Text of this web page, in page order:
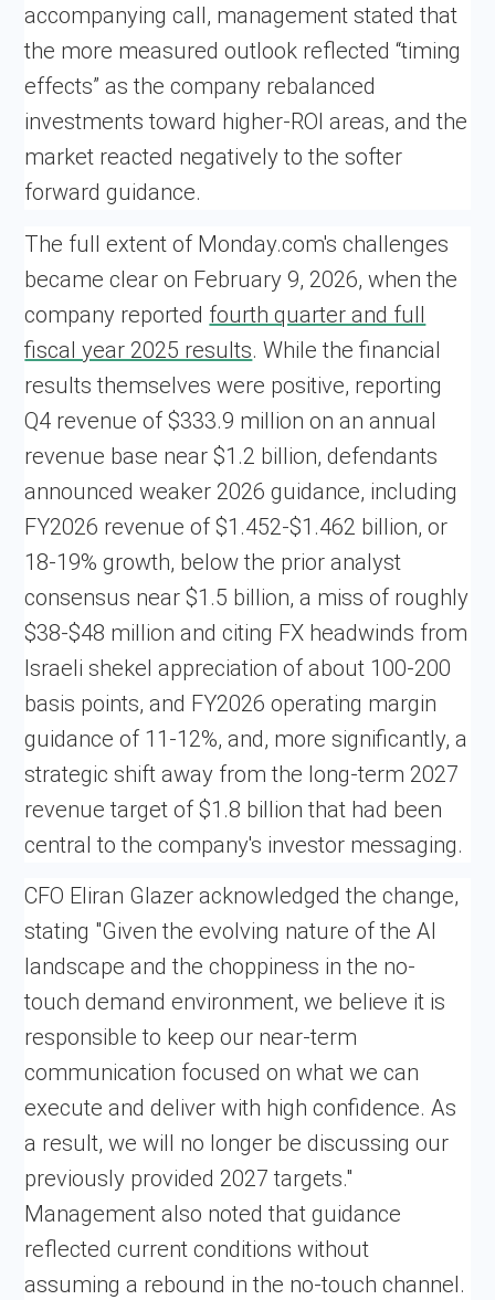
accompanying call, management stated that
the more measured outlook reflected “timing
effects” as the company rebalanced
investments toward higher-ROI areas, and the
market reacted negatively to the softer
forward guidance.
The full extent of Monday.com's challenges
became clear on February 9, 2026, when the
company reported fourth quarter and full
fiscal year 2025 results. While the financial
results themselves were positive, reporting
Q4 revenue of $333.9 million on an annual
revenue base near $1.2 billion, defendants
announced weaker 2026 guidance, including
FY2026 revenue of $1.452-$1.462 billion, or
18-19% growth, below the prior analyst
consensus near $1.5 billion, a miss of roughly
$38-$48 million and citing FX headwinds from
Israeli shekel appreciation of about 100-200
basis points, and FY2026 operating margin
guidance of 11-12%, and, more significantly, a
strategic shift away from the long-term 2027
revenue target of $1.8 billion that had been
central to the company's investor messaging.
CFO Eliran Glazer acknowledged the change,
stating "Given the evolving nature of the AI
landscape and the choppiness in the no-
touch demand environment, we believe it is
responsible to keep our near-term
communication focused on what we can
execute and deliver with high confidence. As
a result, we will no longer be discussing our
previously provided 2027 targets."
Management also noted that guidance
reflected current conditions without
assuming a rebound in the no-touch channel.